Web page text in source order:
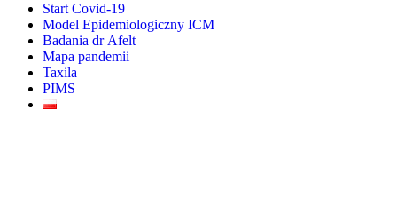
Start Covid-19
Model Epidemiologiczny ICM
Badania dr Afelt
Mapa pandemii
Taxila
PIMS